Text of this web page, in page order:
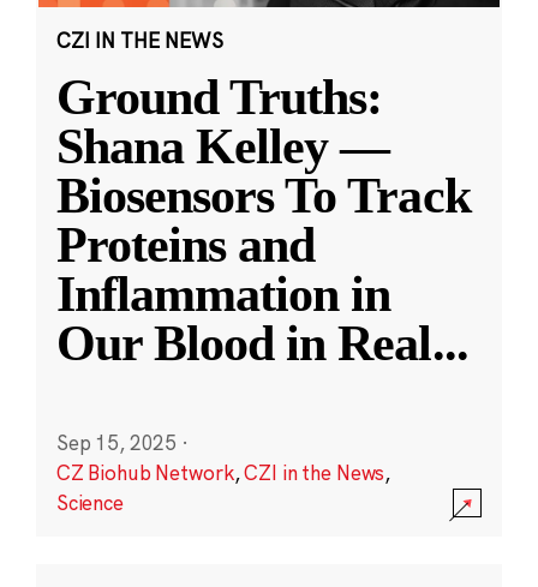
CZI IN THE NEWS
Ground Truths:
Shana Kelley —
Biosensors To Track
Proteins and
Inflammation in
Our Blood in Real...
Sep 15, 2025 ·
CZ Biohub Network,CZI in the News,
Science